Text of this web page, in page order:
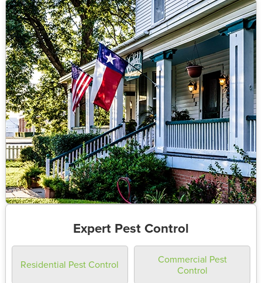
Expert Pest Control
Residential Pest Control
Commercial Pest
Control